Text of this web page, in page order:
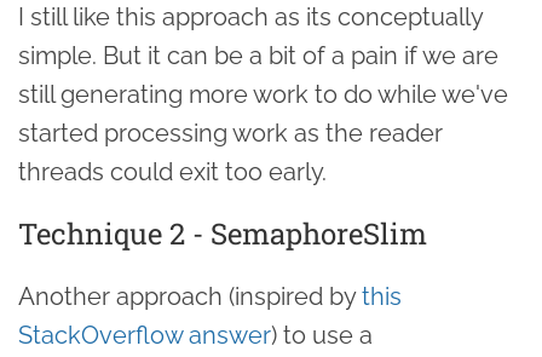
I still like this approach as its conceptually
simple. But it can be a bit of a pain if we are
still generating more work to do while we've
started processing work as the reader
threads could exit too early.
Technique 2 - SemaphoreSlim
Another approach (inspired bythis
StackOverflow answer) to use a